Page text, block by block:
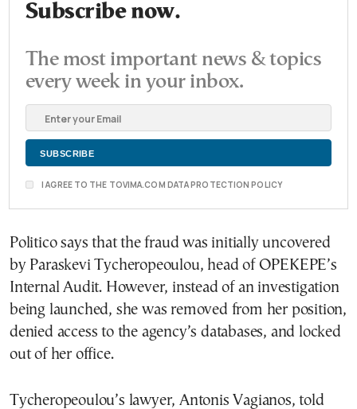
Subscribe now.
The most important news & topics
every week in your inbox.
I AGREE TO THE TOVIMA.COM DATA PROTECTION POLICY
Politico says that the fraud was initially uncovered
by Paraskevi Tycheropeoulou, head of OPEKEPE’s
Internal Audit. However, instead of an investigation
being launched, she was removed from her position,
denied access to the agency’s databases, and locked
out of her office.
Tycheropeoulou’s lawyer, Antonis Vagianos, told